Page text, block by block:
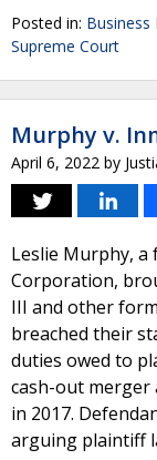
Posted in: Business
Supreme Court
Murphy v.
April 6, 2022 by
Leslie Murphy,
Corporation,
III and other
breached their
duties owed to
cash-out
in 2017.
arguing plaintiff